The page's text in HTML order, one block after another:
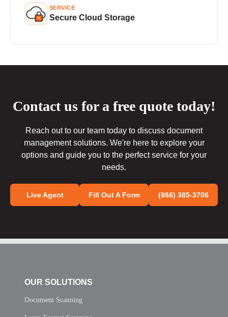
SERVICE
Secure Cloud Storage
Contact us for a free quote today!
Reach out to our team today to discuss document
management solutions. We're here to explore your
options and guide you to the perfect service for your
needs.
Live Agent Fill Out A Form (866) 385-3706
OUR SOLUTIONS
Document Scanning